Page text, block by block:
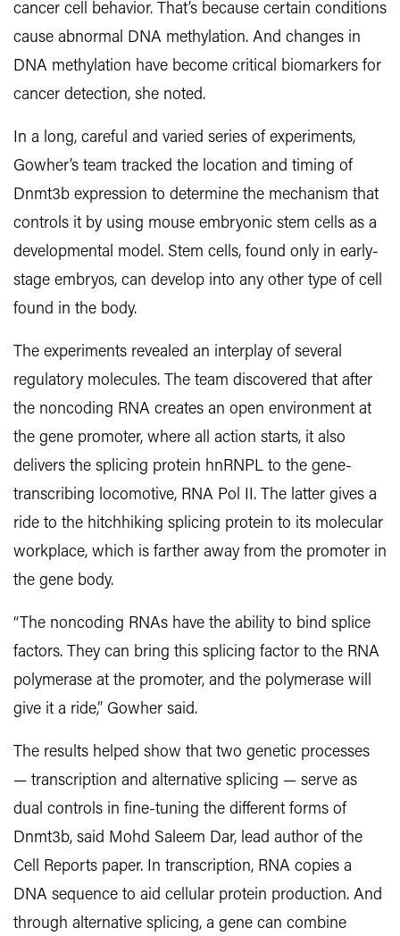
cancer cell behavior. That’s because certain conditions
cause abnormal DNA methylation. And changes in
DNA methylation have become critical biomarkers for
cancer detection, she noted.
In a long, careful and varied series of experiments,
Gowher’s team tracked the location and timing of
Dnmt3b expression to determine the mechanism that
controls it by using mouse embryonic stem cells as a
developmental model. Stem cells, found only in early-
stage embryos, can develop into any other type of cell
found in the body.
The experiments revealed an interplay of several
regulatory molecules. The team discovered that after
the noncoding RNA creates an open environment at
the gene promoter, where all action starts, it also
delivers the splicing protein hnRNPL to the gene-
transcribing locomotive, RNA Pol II. The latter gives a
ride to the hitchhiking splicing protein to its molecular
workplace, which is farther away from the promoter in
the gene body.
“The noncoding RNAs have the ability to bind splice
factors. They can bring this splicing factor to the RNA
polymerase at the promoter, and the polymerase will
give it a ride,” Gowher said.
The results helped show that two genetic processes
— transcription and alternative splicing — serve as
dual controls in fine-tuning the different forms of
Dnmt3b, said Mohd Saleem Dar, lead author of the
Cell Reports paper. In transcription, RNA copies a
DNA sequence to aid cellular protein production. And
through alternative splicing, a gene can combine